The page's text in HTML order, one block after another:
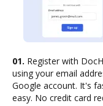
01. Register with
using your email
Google account. It's
easy. No credit card